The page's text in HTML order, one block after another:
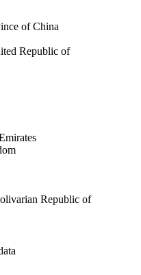
of China
Republic of
Republic of